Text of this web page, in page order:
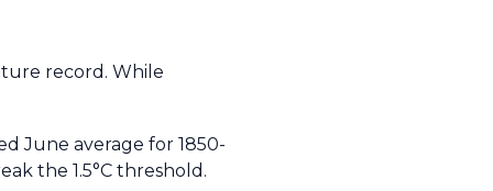
record. While
June average for 1850-
the 1.5°C threshold.